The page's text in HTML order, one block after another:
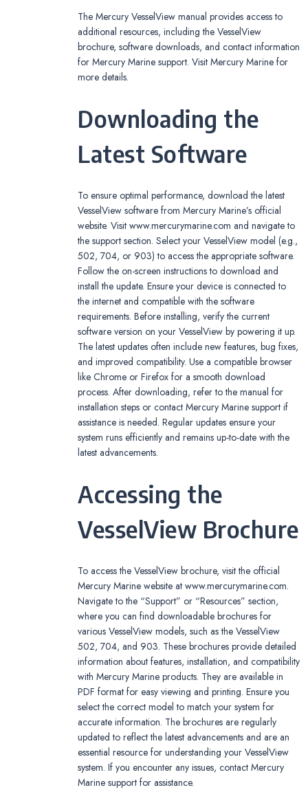
The Mercury VesselView manual provides access to
additional resources, including the VesselView
brochure, software downloads, and contact information
for Mercury Marine support. Visit Mercury Marine for
more details.
Downloading the
Latest Software
To ensure optimal performance, download the latest
VesselView software from Mercury Marine’s official
website. Visit www.mercurymarine.com and navigate to
the support section. Select your VesselView model (e.g.,
502, 704, or 903) to access the appropriate software.
Follow the on-screen instructions to download and
install the update. Ensure your device is connected to
the internet and compatible with the software
requirements. Before installing, verify the current
software version on your VesselView by powering it up.
The latest updates often include new features, bug fixes,
and improved compatibility. Use a compatible browser
like Chrome or Firefox for a smooth download
process. After downloading, refer to the manual for
installation steps or contact Mercury Marine support if
assistance is needed. Regular updates ensure your
system runs efficiently and remains up-to-date with the
latest advancements.
Accessing the
VesselView Brochure
To access the VesselView brochure, visit the official
Mercury Marine website at www.mercurymarine.com.
Navigate to the “Support” or “Resources” section,
where you can find downloadable brochures for
various VesselView models, such as the VesselView
502, 704, and 903. These brochures provide detailed
information about features, installation, and compatibility
with Mercury Marine products. They are available in
PDF format for easy viewing and printing. Ensure you
select the correct model to match your system for
accurate information. The brochures are regularly
updated to reflect the latest advancements and are an
essential resource for understanding your VesselView
system. If you encounter any issues, contact Mercury
Marine support for assistance.